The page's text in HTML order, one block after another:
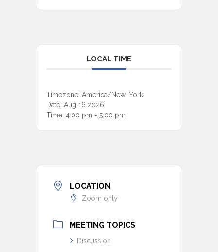
LOCAL TIME
Timezone: America/New_York
Date: Aug 16 2026
Time: 4:00 pm - 5:00 pm
LOCATION
Zoom only
MEETING TOPICS
Discussion